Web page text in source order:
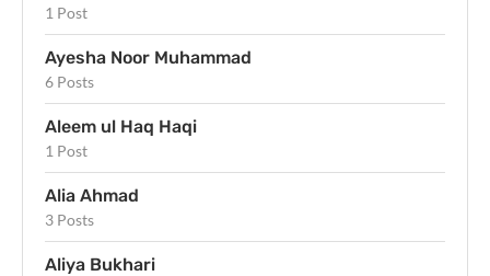
1 Post
Ayesha Noor Muhammad
6 Posts
Aleem ul Haq Haqi
1 Post
Alia Ahmad
3 Posts
Aliya Bukhari